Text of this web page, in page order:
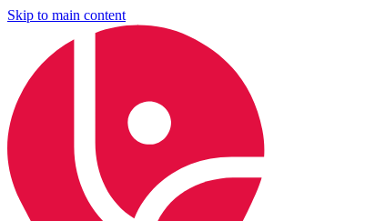
Skip to main content